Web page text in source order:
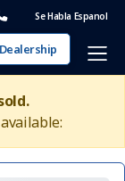
Se Habla Espanol